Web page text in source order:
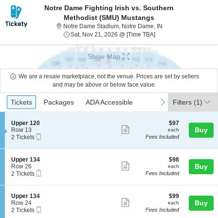
Notre Dame Fighting Irish vs. Southern
Methodist (SMU) Mustangs
Notre Dame Stadium, Notre Dame, IN
Sat, Nov 21, 2026 @ [Time TBA]Sat, Nov 21, 2026 @
Show Map
We are a resale marketplace, not the venue. Prices are set by sellers
and may be above or below face value.
Ticket
Types
previous
Tickets
Tickets Packages
Packages ADA Accessible
ADA Accessible next
Filters (1)
S
e
c
i
o
n
U
p
p
r
1
2
Upper 120
Row 13
2
available
2 Tickets
more
ticket
$97
each
$97
each
Fees Included
Buy
S
e
c
i
o
n
U
p
Upper 134
Row 26
2
available
2 Tickets
more
ticket
$98
each
$98
each
Fees Included
Buy
S
e
c
Upper 134
Row 24
2
2 Tickets
more
$99
each
$99
each
Fees Included
Buy